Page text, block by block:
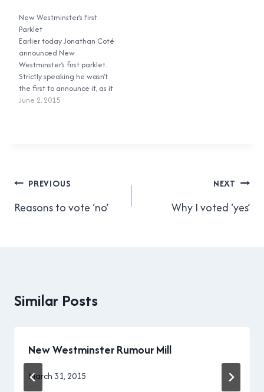
has seen the light and they
will not be tearing…
New Westminster’s First
Parklet
Earlier today Jonathan Coté
announced New
Westminster’s first parklet.
Strictly speaking he wasn’t
the first to announce it, as it
was in last night’s
June 2, 2015
Post
navigation
PREVIOUS
Reasons to vote ‘no’
NEXT
Why I voted ‘yes’
Similar Posts
New Westminster Rumour Mill
By
March 31, 2015